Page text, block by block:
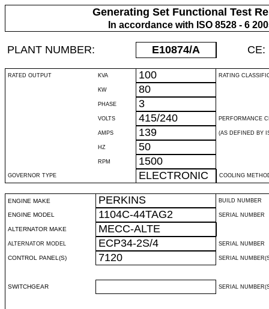
Generating Set Functional Test
In accordance with ISO 8528 - 6
PLANT NUMBER: E10874/A CE:
RATED OUTPUT KVA 100 RATING
KW 80
PHASE 3
VOLTS 415/240 PERFORMANCE
AMPS 139 (AS DEFINED BY
HZ 50
RPM 1500
GOVERNOR TYPE ELECTRONIC COOLING
ENGINE MAKE PERKINS BUILD NUMBER
ENGINE MODEL 1104C-44TAG2 SERIAL NUMBER
ALTERNATOR MAKE MECC-ALTE
ALTERNATOR MODEL ECP34-2S/4 SERIAL NUMBER
CONTROL PANEL(S) 7120 SERIAL
SWITCHGEAR SERIAL